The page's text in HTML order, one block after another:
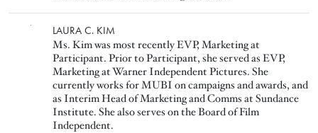
LAURA C. KIM
Ms. Kim was most recently EVP, Marketing at
Participant. Prior to Participant, she served as EVP,
Marketing at Warner Independent Pictures. She
currently works for MUBI on campaigns and awards, and
as Interim Head of Marketing and Comms at Sundance
Institute. She also serves on the Board of Film
Independent.